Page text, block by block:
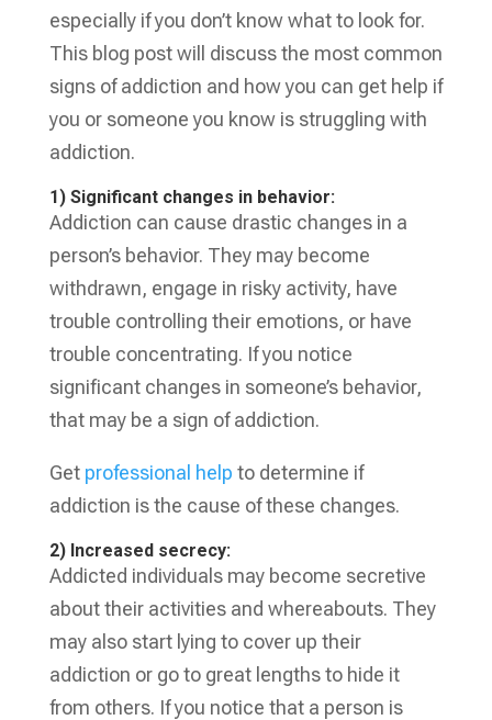
especially if you don’t know what to look for.
This blog post will discuss the most common
signs of addiction and how you can get help if
you or someone you know is struggling with
addiction.
1) Significant changes in behavior:
Addiction can cause drastic changes in a
person’s behavior. They may become
withdrawn, engage in risky activity, have
trouble controlling their emotions, or have
trouble concentrating. If you notice
significant changes in someone’s behavior,
that may be a sign of addiction.
Get professional help to determine if
addiction is the cause of these changes.
2) Increased secrecy:
Addicted individuals may become secretive
about their activities and whereabouts. They
may also start lying to cover up their
addiction or go to great lengths to hide it
from others. If you notice that a person is